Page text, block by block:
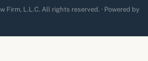
Firm, L.L.C. All rights reserved. · Powered by